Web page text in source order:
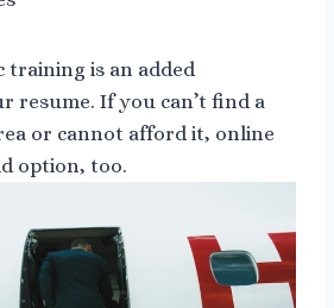
training is an added
resume. If you can’t find a
or cannot afford it, online
option, too.